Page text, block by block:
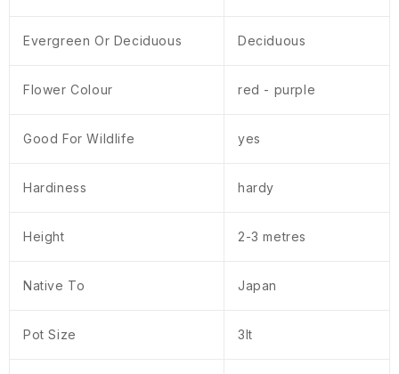
Evergreen Or Deciduous Deciduous
Flower Colour red - purple
Good For Wildlife yes
Hardiness hardy
Height 2-3 metres
Native To Japan
Pot Size 3lt